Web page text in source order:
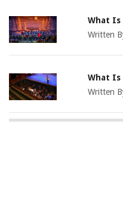
What Is
Written
What Is
Written